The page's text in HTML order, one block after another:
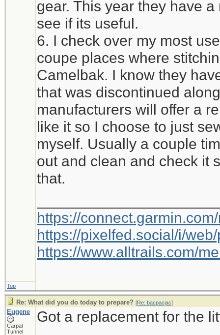
gear. This year they have
see if its useful.
6. I check over my most
coupe places where
Camelbak. I know they
that was discontinued
manufacturers will offer a
like it so I choose to just
myself. Usually a couple
out and clean and check it
that.
https://
https://pixelfed.social/i/
https://www.alltrails.com/
Top
Re: What did you do today to prepare? [Re: bacpacjac]
Eugene
Carpal
Tunnel
Got a replacement for the